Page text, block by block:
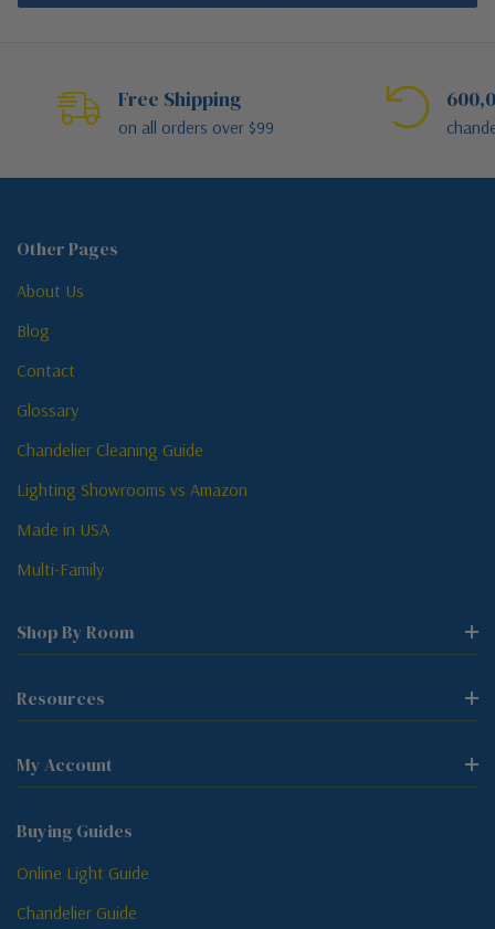
Free Shipping
on all orders over $99
Other Pages
About Us
Blog
Contact
Glossary
Chandelier Cleaning Guide
Lighting Showrooms vs Amazon
Made in USA
Multi-Family
Shop By Room
Resources
My Account
Buying Guides
Online Light Guide
Chandelier Guide